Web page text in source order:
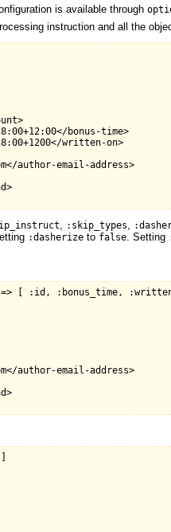
is available through
instruction and all the
bonus-time>
written-on>
author-email-address>
:skip_types
:dasherizeto false. Setting
[ :id, :bonus_time,
author-email-address>